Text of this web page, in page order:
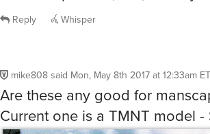
Reply Whisper
mike808 said Mon, May 8th 2017 at 12:33am ET
Are these any good for
Current one is a TMNT model -